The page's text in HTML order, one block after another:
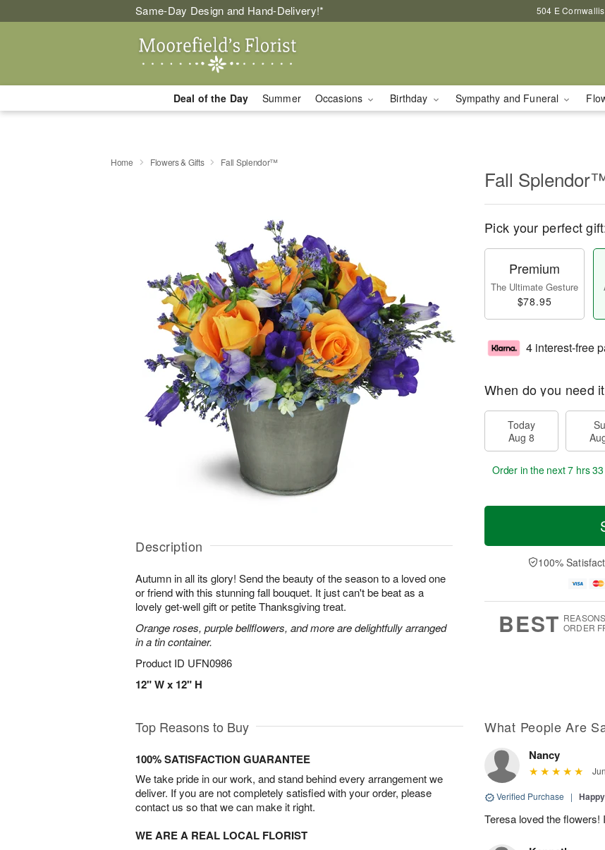
Same-Day Design and Hand-Delivery!* 504 E
Deal of the Day Summer Occasions Birthday Sympathy and Funeral
Home Flowers & Gifts Fall Splendor™
Description
Autumn in all its glory! Send the beauty of the season to a loved one
or friend with this stunning fall bouquet. It just can't be beat as a
lovely get-well gift or petite Thanksgiving treat.
Orange roses, purple bellflowers, and more are delightfully arranged
in a tin container.
Product ID UFN0986
12" W x 12" H
Fall
Pick your perfect
Premium
The Ultimate Gesture
$78.95
4 interest-free
When do you need
Today
Aug 8
Order in the next7 hrs
100%
BEST ORDER
Top Reasons to Buy
100% SATISFACTION GUARANTEE
We take pride in our work, and stand behind every arrangement we
deliver. If you are not completely satisfied with your order, please
contact us so that we can make it right.
WE ARE A REAL LOCAL FLORIST
What People Are
Nancy
Verified Purchase |
Teresa loved the flowers!